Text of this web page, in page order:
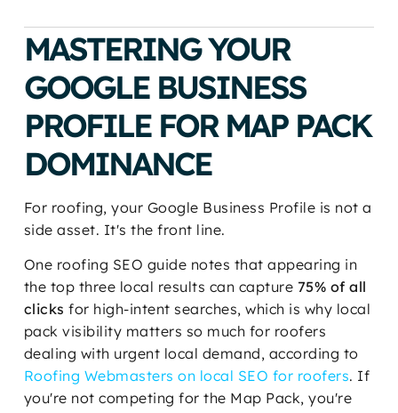
MASTERING YOUR
GOOGLE BUSINESS
PROFILE FOR MAP PACK
DOMINANCE
For roofing, your Google Business Profile is not a
side asset. It's the front line.
One roofing SEO guide notes that appearing in
the top three local results can capture 75% of all
clicks for high-intent searches, which is why local
pack visibility matters so much for roofers
dealing with urgent local demand, according to
Roofing Webmasters on local SEO for roofers. If
you're not competing for the Map Pack, you're